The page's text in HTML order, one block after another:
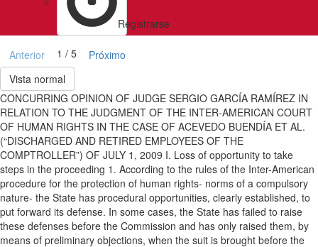
Registrarse
Anterior 1 / 5
Próximo
Vista normal
CONCURRING OPINION OF JUDGE SERGIO GARCÍA RAMÍREZ IN
RELATION TO THE JUDGMENT OF THE INTER-AMERICAN COURT
OF HUMAN RIGHTS IN THE CASE OF ACEVEDO BUENDÍA ET AL.
(“DISCHARGED AND RETIRED EMPLOYEES OF THE
COMPTROLLER”) OF JULY 1, 2009 I. Loss of opportunity to take
steps in the proceeding 1. According to the rules of the Inter-American
procedure for the protection of human rights- norms of a compulsory
nature- the State has procedural opportunities, clearly established, to
put forward its defense. In some cases, the State has failed to raise
these defenses before the Commission and has only raised them, by
means of preliminary objections, when the suit is brought before the